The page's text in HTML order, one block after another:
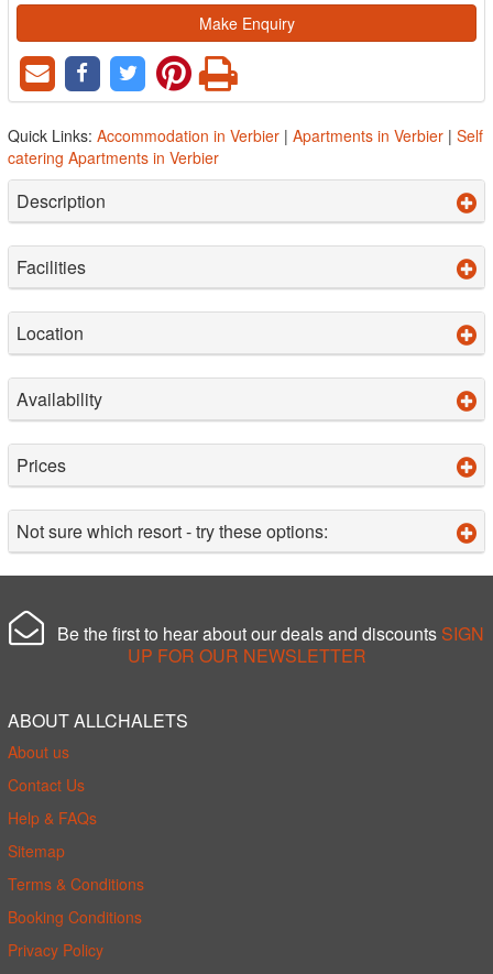
Make Enquiry
Quick Links: Accommodation in Verbier | Apartments in Verbier | Self
catering Apartments in Verbier
Description
Facilities
Location
Availability
Prices
Not sure which resort - try these options:
Be the first to hear about our deals and discounts SIGN
UP FOR OUR NEWSLETTER
ABOUT ALLCHALETS
About us
Contact Us
Help & FAQs
Sitemap
Terms & Conditions
Booking Conditions
Privacy Policy